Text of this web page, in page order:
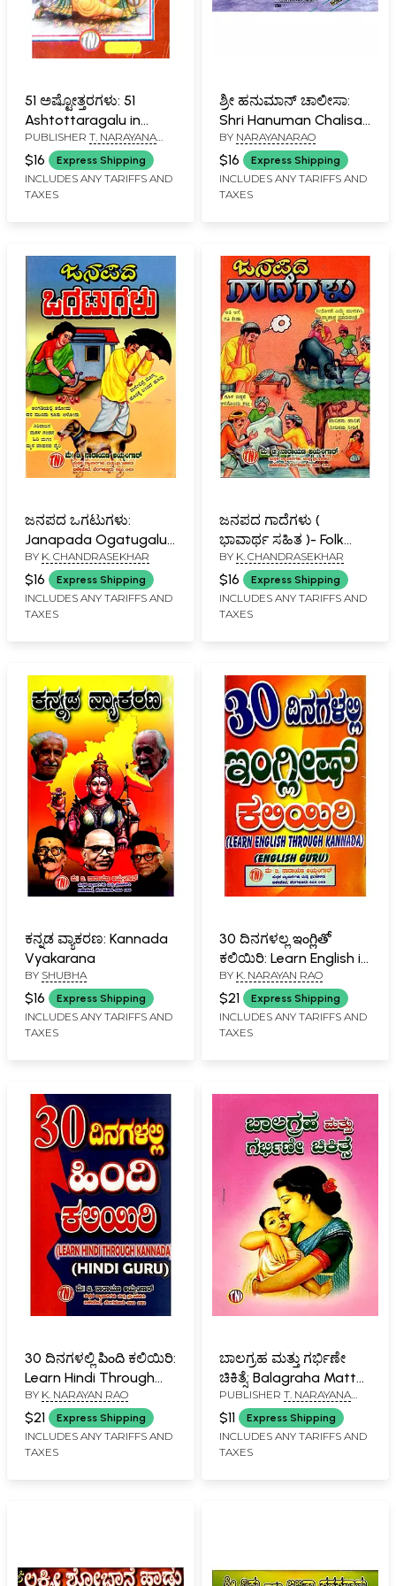
51 ಅಷ್ಟೋತ್ತರಗಳು: 51
Ashtottaragalu in
Kannada (Ganesha)
PUBLISHER T. NARAYANA
IYENGAR, BANGALORE
$16 Express Shipping
INCLUDES ANY TARIFFS AND
TAXES
ಶ್ರೀ ಹನುಮಾನ್ ಚಾಲೀಸಾ:
Shri Hanuman Chalisa
(Kannada)
BY NARAYANARAO
$16 Express Shipping
INCLUDES ANY TARIFFS AND
TAXES
ಜನಪದ ಒಗಟುಗಳು:
Janapada Ogatugalu
(Kannada)
BY K. CHANDRASEKHAR
$16 Express Shipping
INCLUDES ANY TARIFFS AND
TAXES
ಜನಪದ ಗಾದೆಗಳು (
ಭಾವಾರ್ಥ ಸಹಿತ )- Folk
Proverbs with Meaning
(Kannada)
BY K. CHANDRASEKHAR
$16 Express Shipping
INCLUDES ANY TARIFFS AND
TAXES
ಕನ್ನಡ ವ್ಯಾಕರಣ: Kannada
Vyakarana
BY SHUBHA
$16 Express Shipping
INCLUDES ANY TARIFFS AND
TAXES
30 ದಿನಗಳಲ್ಲ ఇంగ్లితో
ಕಲಿಯಿರಿ: Learn English in
30 Days (Kannada)
BY K. NARAYAN RAO
$21 Express Shipping
INCLUDES ANY TARIFFS AND
TAXES
30 ದಿನಗಳಲ್ಲಿ పింది ಕಲಿಯಿರಿ:
Learn Hindi Through
Kannada in 30 Days
BY K. NARAYAN RAO
$21 Express Shipping
INCLUDES ANY TARIFFS AND
TAXES
ಬಾಲಗ್ರಹ ಮತ್ತು ಗರ್ಭಿಣೇ
ಚಿಕಿತ್ಸೆ: Balagraha Mattu
Garbhine Chikitsa
(Kannada)
PUBLISHER T. NARAYANA
IYENGAR, BANGALORE
$11 Express Shipping
INCLUDES ANY TARIFFS AND
TAXES